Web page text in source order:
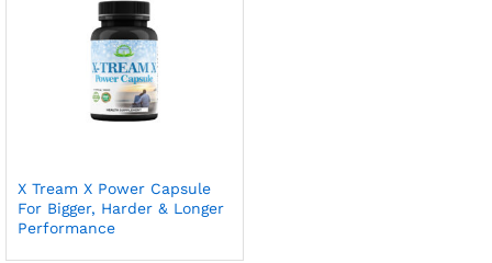
X Tream X Power Capsule
For Bigger, Harder & Longer
Performance